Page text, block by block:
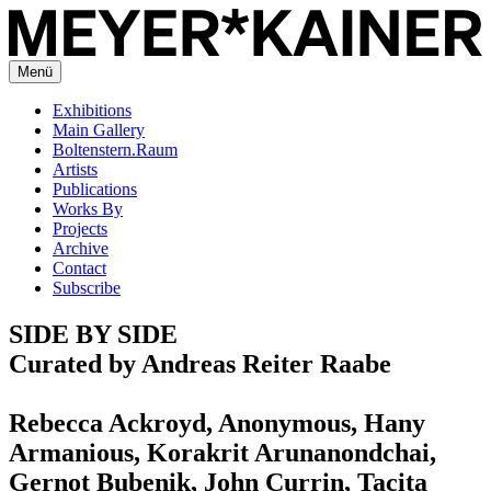
Menü
Exhibitions
Main Gallery
Boltenstern.Raum
Artists
Publications
Works By
Projects
Archive
Contact
Subscribe
SIDE BY SIDE
Curated by Andreas Reiter Raabe
Rebecca Ackroyd, Anonymous, Hany
Armanious, Korakrit Arunanondchai,
Gernot Bubenik, John Currin, Tacita